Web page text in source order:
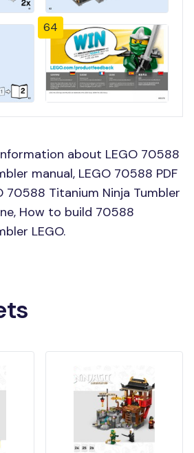
64
about LEGO 70588
manual, LEGO 70588 PDF
70588 Titanium Ninja Tumbler
How to build 70588
LEGO.